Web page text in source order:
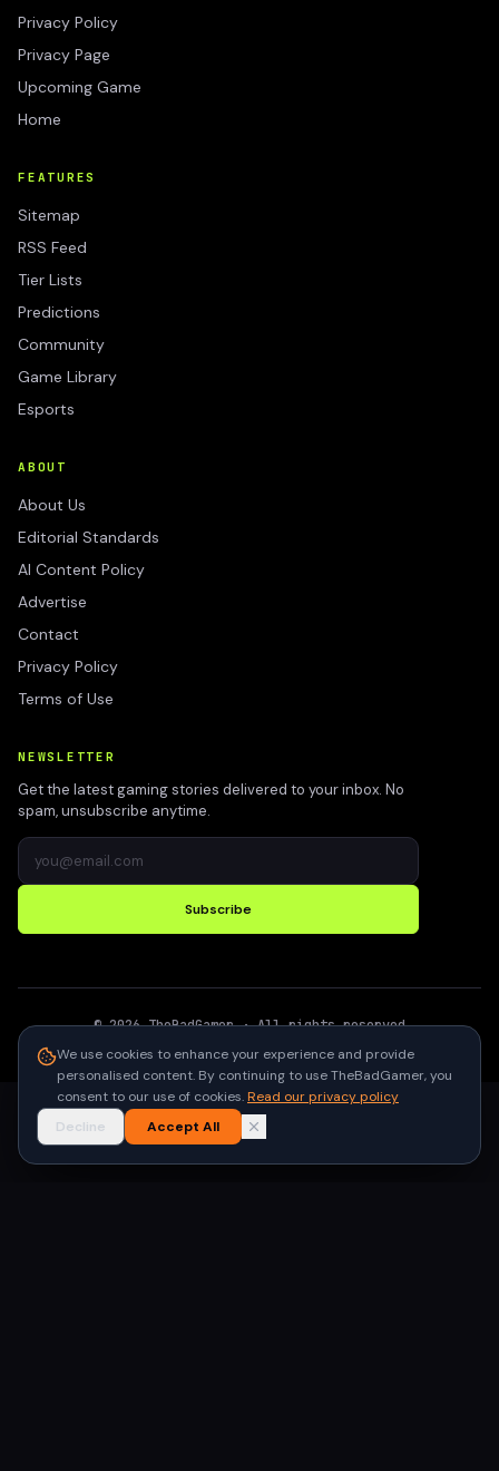
Privacy Policy
Privacy Page
Upcoming Game
Home
FEATURES
Sitemap
RSS Feed
Tier Lists
Predictions
Community
Game Library
Esports
ABOUT
About Us
Editorial Standards
AI Content Policy
Advertise
Contact
Privacy Policy
Terms of Use
NEWSLETTER
Get the latest gaming stories delivered to your inbox. No
spam, unsubscribe anytime.
Subscribe
©2026 TheBadGamer· All rights reserved
We use cookies to enhance your experience and provide
personalised content. By continuing to use TheBadGamer, you
consent to our use of cookies.Read our privacy policy
Decline
Accept All